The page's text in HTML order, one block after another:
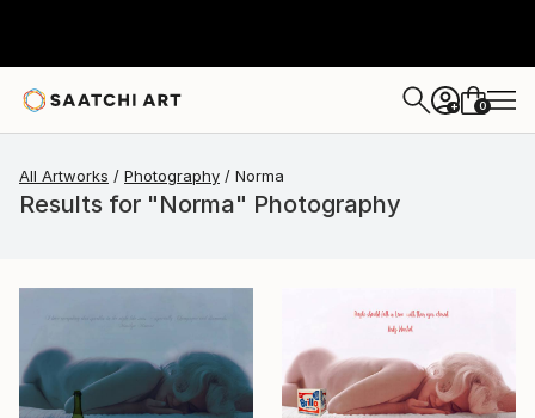
+ 0
All Artworks Photography Norma
Results for "Norma" Photography